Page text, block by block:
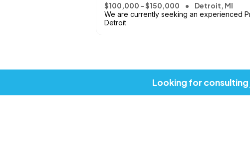
$100,000 - $150,000 Detroit, MI
We are currently seeking an experienced
Detroit
Looking for consulting